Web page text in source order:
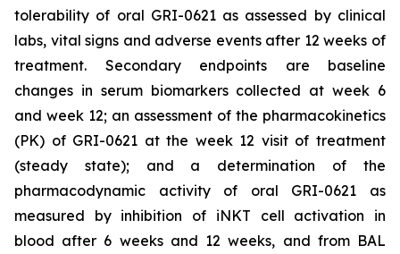
tolerability of oral GRI-0621 as assessed by clinical
labs, vital signs and adverse events after 12 weeks of
treatment. Secondary endpoints are baseline
changes in serum biomarkers collected at week 6
and week 12; an assessment of the pharmacokinetics
(PK) of GRI-0621 at the week 12 visit of treatment
(steady state); and a determination of the
pharmacodynamic activity of oral GRI-0621 as
measured by inhibition of iNKT cell activation in
blood after 6 weeks and 12 weeks, and from BAL